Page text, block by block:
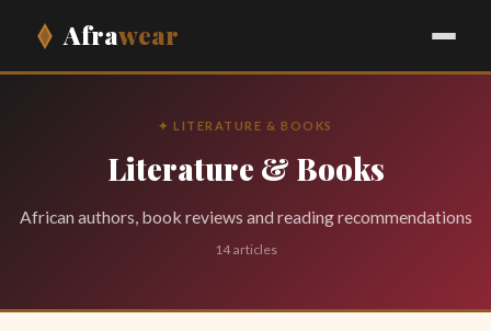
Afrawear
✦ LITERATURE & BOOKS
Literature & Books
African authors, book reviews and reading recommendations
14 articles